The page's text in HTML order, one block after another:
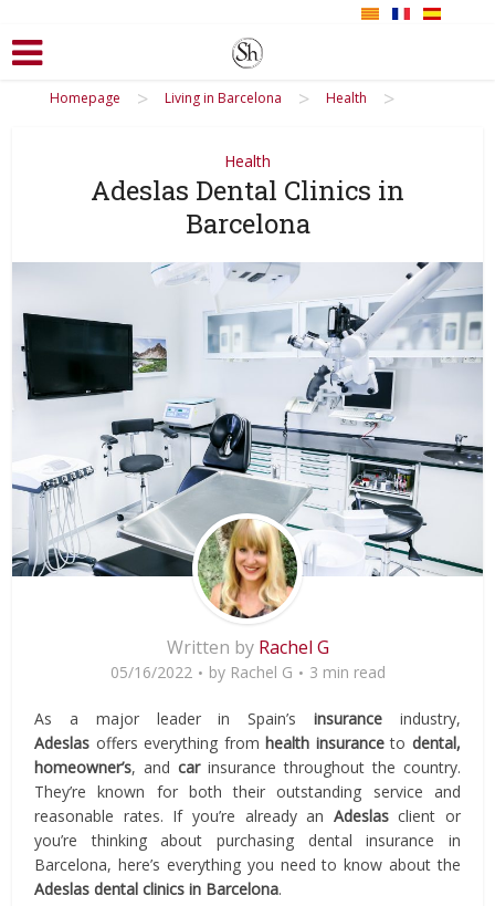
Homepage > Living in Barcelona > Health >
Health
Adeslas Dental Clinics in
Barcelona
Written by Rachel G
05/16/2022 by Rachel G 3 min read
As a major leader in Spain’s insurance industry,
Adeslas offers everything fromhealth insuranceto dental,
homeowner’s, andcarinsurance throughout the country.
They’re known for both their outstanding service and
reasonable rates. If you’re already an Adeslasclient or
you’re thinking about purchasing dental insurance in
Barcelona, here’s everything you need to know about the
Adeslas dental clinics in Barcelona.